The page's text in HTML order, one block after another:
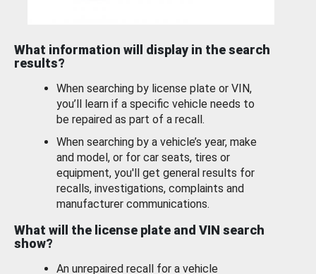
What information will display in the search
results?
When searching by license plate or VIN,
you’ll learn if a specific vehicle needs to
be repaired as part of a recall.
When searching by a vehicle’s year, make
and model, or for car seats, tires or
equipment, you'll get general results for
recalls, investigations, complaints and
manufacturer communications.
What will the license plate and VIN search
show?
An unrepaired recall for a vehicle